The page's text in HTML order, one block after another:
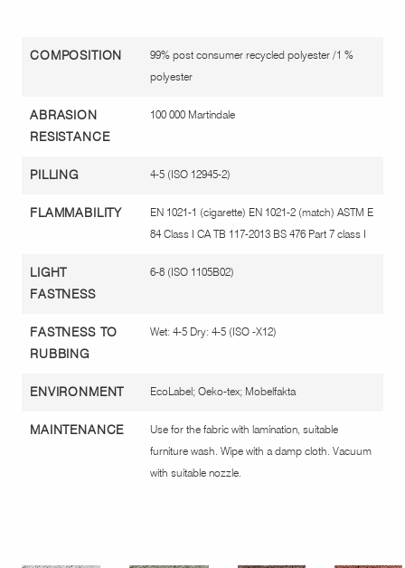
COMPOSITION
99% post consumer recycled polyester /1 %
polyester
ABRASION
RESISTANCE
100 000 Martindale
PILLING 4-5 (ISO 12945-2)
FLAMMABILITY
EN 1021-1 (cigarette) EN 1021-2 (match) ASTM E
84 Class I CA TB 117-2013 BS 476 Part 7 class I
LIGHT
FASTNESS
6-8 (ISO 1105B02)
FASTNESS TO
RUBBING
Wet: 4-5 Dry: 4-5 (ISO -X12)
ENVIRONMENT EcoLabel; Oeko-tex; Mobelfakta
MAINTENANCE
Use for the fabric with lamination, suitable
furniture wash. Wipe with a damp cloth. Vacuum
with suitable nozzle.